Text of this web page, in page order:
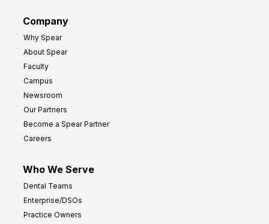
Company
Why Spear
About Spear
Faculty
Campus
Newsroom
Our Partners
Become a Spear Partner
Careers
Who We Serve
Dental Teams
Enterprise/DSOs
Practice Owners